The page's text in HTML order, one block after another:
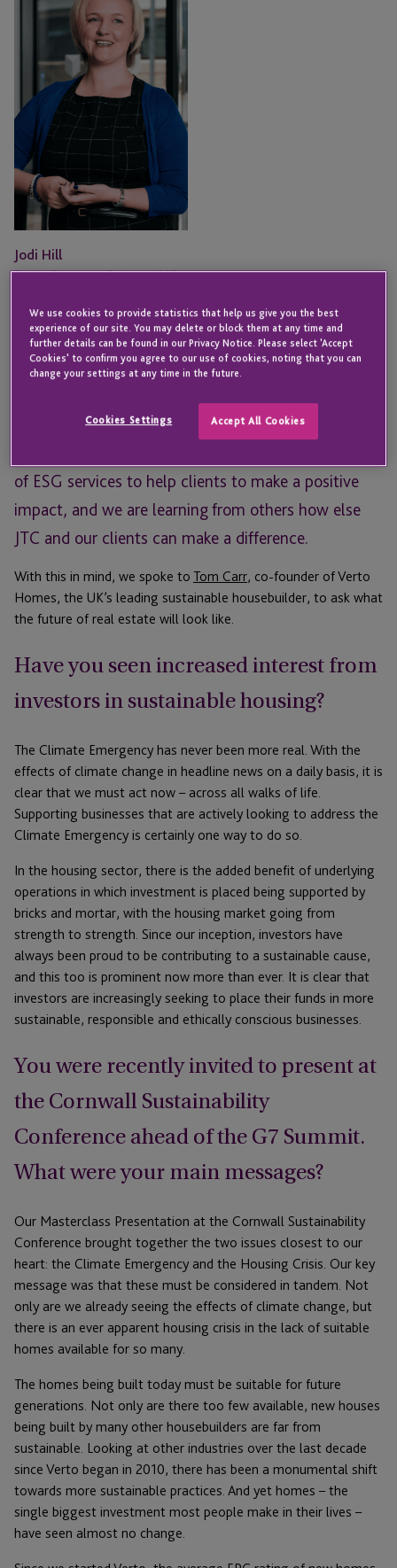
estate and sustainability is increasingly becoming an
of ESG services to help clients to make a positive
impact, and we are learning from others how else
JTC and our clients can make a difference.
With this in mind, we spoke to Tom Carr, co-founder of Verto
Homes, the UK’s leading sustainable housebuilder, to ask what
the future of real estate will look like.
Have you seen increased interest from
investors in sustainable housing?
The Climate Emergency has never been more real. With the
effects of climate change in headline news on a daily basis, it is
clear that we must act now – across all walks of life.
Supporting businesses that are actively looking to address the
Climate Emergency is certainly one way to do so.
In the housing sector, there is the added benefit of underlying
operations in which investment is placed being supported by
bricks and mortar, with the housing market going from
strength to strength. Since our inception, investors have
always been proud to be contributing to a sustainable cause,
and this too is prominent now more than ever. It is clear that
investors are increasingly seeking to place their funds in more
sustainable, responsible and ethically conscious businesses.
You were recently invited to present at
the Cornwall Sustainability
Conference ahead of the G7 Summit.
What were your main messages?
Our Masterclass Presentation at the Cornwall Sustainability
Conference brought together the two issues closest to our
heart: the Climate Emergency and the Housing Crisis. Our key
message was that these must be considered in tandem. Not
only are we already seeing the effects of climate change, but
there is an ever apparent housing crisis in the lack of suitable
homes available for so many.
The homes being built today must be suitable for future
generations. Not only are there too few available, new houses
being built by many other housebuilders are far from
sustainable. Looking at other industries over the last decade
since Verto began in 2010, there has been a monumental shift
towards more sustainable practices. And yet homes – the
single biggest investment most people make in their lives –
have seen almost no change.
Jodi Hill
Senior Director - Business IMO
JERSEY
Email
We use cookies to provide statistics that help us give you the best
experience of our site. You may delete or block them at any time and
further details can be found in our Privacy Notice. Please select 'Accept
Cookies' to confirm you agree to our use of cookies, noting that you can
change your settings at any time in the future.
Cookies Settings Accept All Cookies